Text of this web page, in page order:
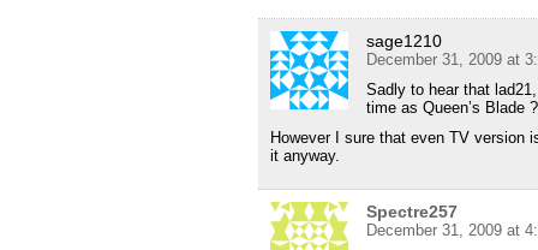
sage1210
December 31, 2009 at
Sadly to hear that
time as Queen’s Blade
However I sure that even TV version
it anyway.
Spectre257
December 31, 2009 at